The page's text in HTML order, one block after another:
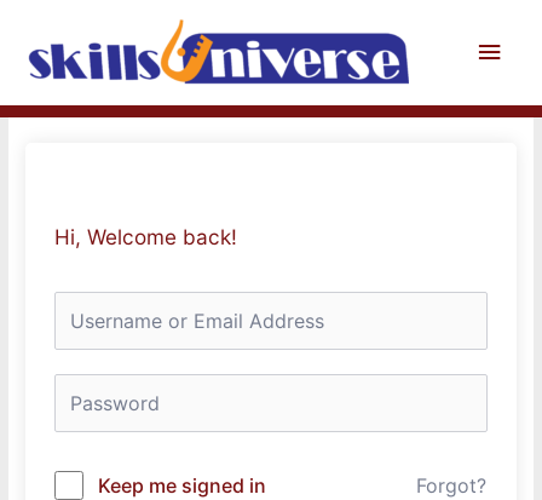
content
Main
Hi, Welcome back!
Keep me signed in Forgot?